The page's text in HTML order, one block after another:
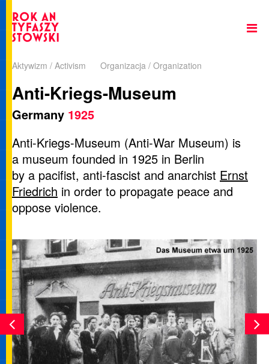
Aktywizm / Activism Organizacja / Organization
Anti-Kriegs-Museum
Germany 1925
Anti-Kriegs-Museum (Anti-War Museum) is
a museum founded in 1925 in Berlin
by a pacifist, anti-fascist and anarchist Ernst
Friedrich in order to propagate peace and
oppose violence.